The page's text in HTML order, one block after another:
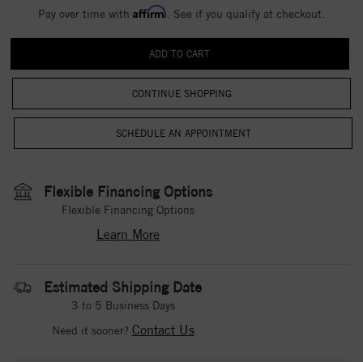
Pay over time with Affirm . See if you qualify at checkout.
CONTINUE SHOPPING
Flexible Financing Options
Flexible Financing Options
Learn More
Estimated Shipping Date
3 to 5 Business Days
Need it sooner? Contact Us